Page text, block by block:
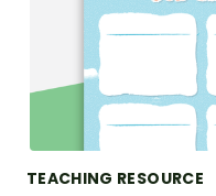
TEACHING RESOURCE